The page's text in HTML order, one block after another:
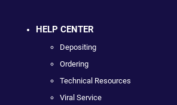
HELP CENTER
Depositing
Ordering
Technical Resources
Viral Service